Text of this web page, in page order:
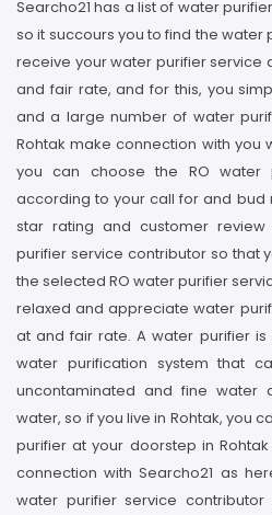
Searcho21 has a list of water
so it succours you to find the
receive your water purifier service
and fair rate, and for this, you
and a large number of water
Rohtak make connection with you
you can choose the RO water
according to your call for and bud
star rating and customer
purifier service contributor so that
the selected RO water purifier
relaxed and appreciate water
at and fair rate. A water purifier
water purification system that
uncontaminated and fine water
water, so if you live in Rohtak, you
purifier at your doorstep in
connection with Searcho21 as
water purifier service